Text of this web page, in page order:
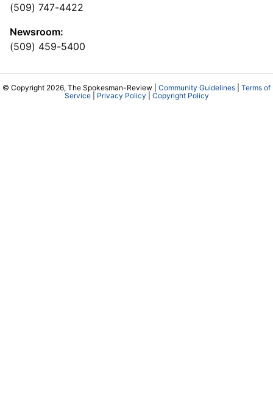
(509) 747-4422
Newsroom:
(509) 459-5400
© Copyright 2026, The Spokesman-Review | Community Guidelines
Terms of
Service| Privacy Policy Copyright Policy